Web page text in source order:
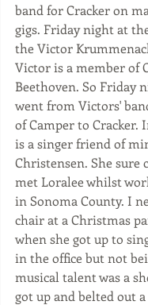
band for Cracker on
gigs. Friday night at
the Victor
Victor is a member of
Beethoven. So Friday
went from Victors'
of Camper to Cracker.
is a singer friend of
Christensen. She sure
met Loralee whilst
in Sonoma County. I
chair at a Christmas
when she got up to
in the office but not
musical talent was a
got up and belted out